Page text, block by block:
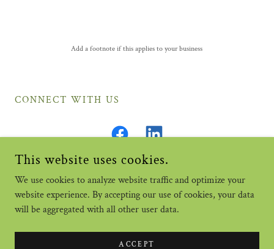
Add a footnote if this applies to your business
CONNECT WITH US
COPYRIGHT © 2026 A DISCOUNT BONDING CO. INC. - ALL
RIGHTS RESERVED.
POWERED BY
This website uses cookies.
We use cookies to analyze website traffic and optimize your
website experience. By accepting our use of cookies, your data
will be aggregated with all other user data.
ACCEPT